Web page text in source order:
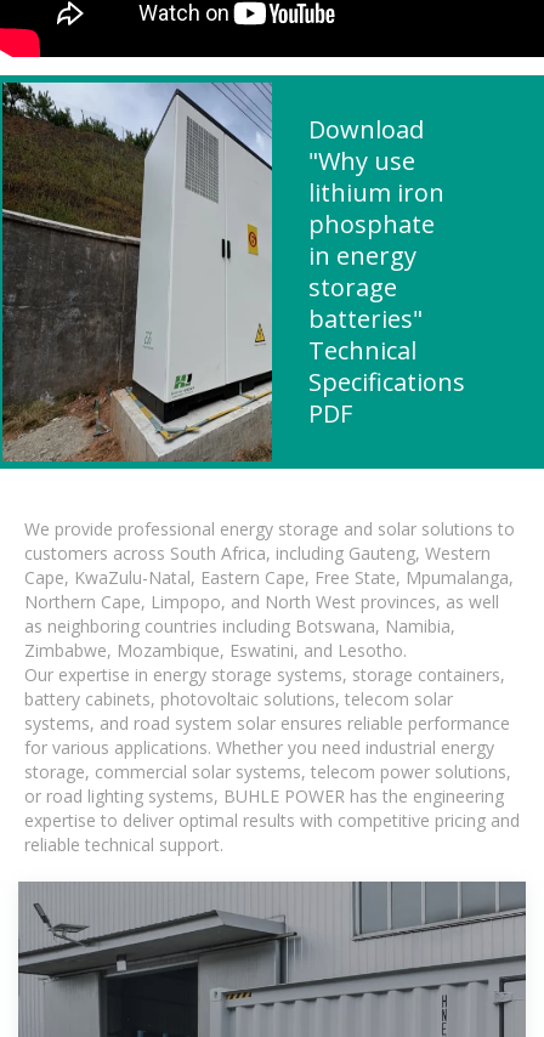
Download
"Why use
lithium iron
phosphate
in energy
storage
batteries"
Technical
Specifications
PDF
We provide professional energy storage and solar solutions to
customers across South Africa, including Gauteng, Western
Cape, KwaZulu-Natal, Eastern Cape, Free State, Mpumalanga,
Northern Cape, Limpopo, and North West provinces, as well
as neighboring countries including Botswana, Namibia,
Zimbabwe, Mozambique, Eswatini, and Lesotho.
Our expertise in energy storage systems, storage containers,
battery cabinets, photovoltaic solutions, telecom solar
systems, and road system solar ensures reliable performance
for various applications. Whether you need industrial energy
storage, commercial solar systems, telecom power solutions,
or road lighting systems, BUHLE POWER has the engineering
expertise to deliver optimal results with competitive pricing and
reliable technical support.